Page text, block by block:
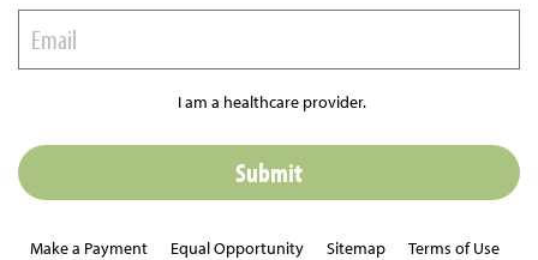
I am a healthcare provider.
Make a Payment Equal Opportunity Sitemap
Terms of Use